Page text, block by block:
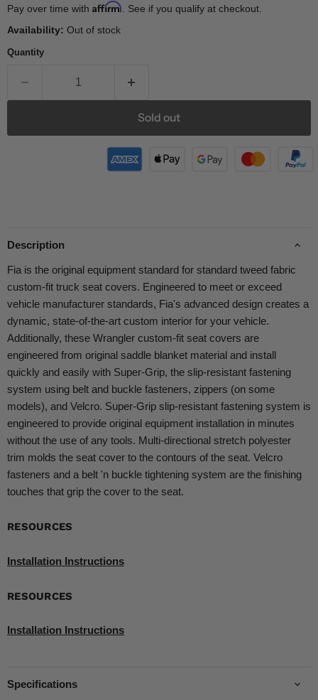
Pay over time with Affirm . See if you qualify at checkout.
Availability: Out of stock
Quantity
Sold out
Description
Fia is the original equipment standard for standard tweed fabric
custom-fit truck seat covers. Engineered to meet or exceed
vehicle manufacturer standards, Fia's advanced design creates a
dynamic, state-of-the-art custom interior for your vehicle.
Additionally, these Wrangler custom-fit seat covers are
engineered from original saddle blanket material and install
quickly and easily with Super-Grip, the slip-resistant fastening
system using belt and buckle fasteners, zippers (on some
models), and Velcro. Super-Grip slip-resistant fastening system is
engineered to provide original equipment installation in minutes
without the use of any tools. Multi-directional stretch polyester
trim molds the seat cover to the contours of the seat. Velcro
fasteners and a belt 'n buckle tightening system are the finishing
touches that grip the cover to the seat.
RESOURCES
Installation Instructions
RESOURCES
Installation Instructions
Specifications